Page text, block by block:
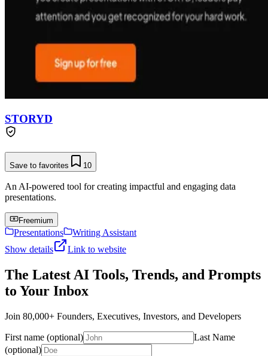
STORYD
Save to favorites 10
An AI-powered tool for creating impactful and engaging data
presentations.
Freemium
Presentations
Writing Assistant
Show details
Link to website
The Latest AI Tools, Trends, and Prompts
to Your Inbox
Join 80,000+ Founders, Executives, Investors, and Developers
First name (optional)
Last Name
(optional)